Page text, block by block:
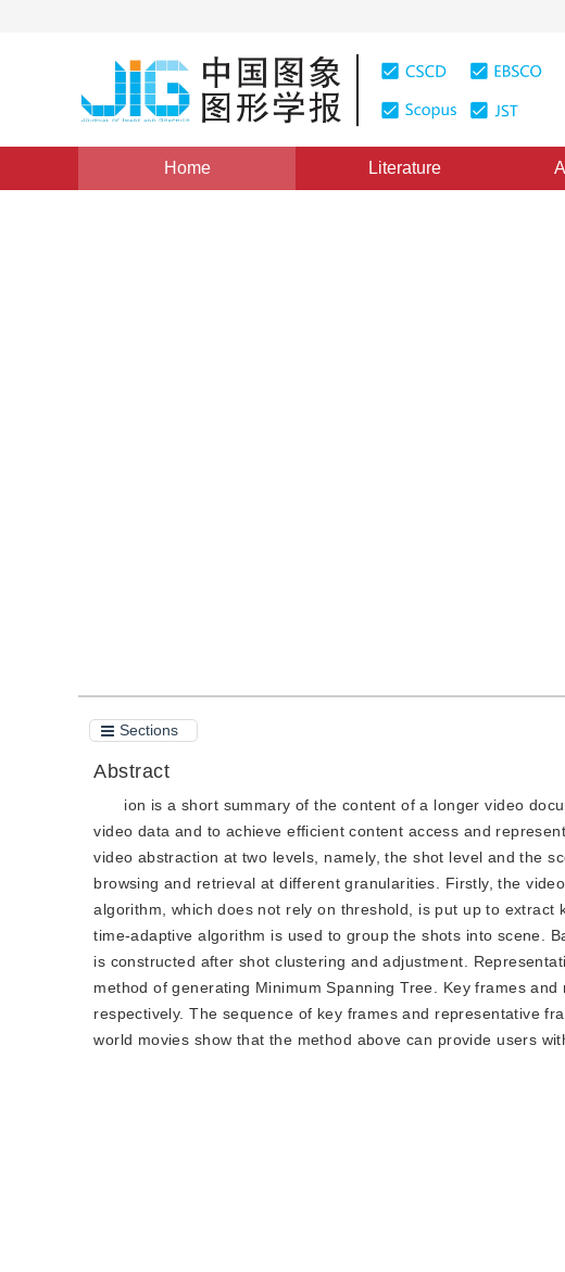
Home Literature
Sections
Abstract
ion is a short summary of the content of a longer video
video data and to achieve efficient content access and
video abstraction at two levels, namely, the shot level and the
browsing and retrieval at different granularities. Firstly, the
algorithm, which does not rely on threshold, is put up to
time-adaptive algorithm is used to group the shots into scene.
is constructed after shot clustering and adjustment.
method of generating Minimum Spanning Tree. Key frames
respectively. The sequence of key frames and representative
world movies show that the method above can provide users